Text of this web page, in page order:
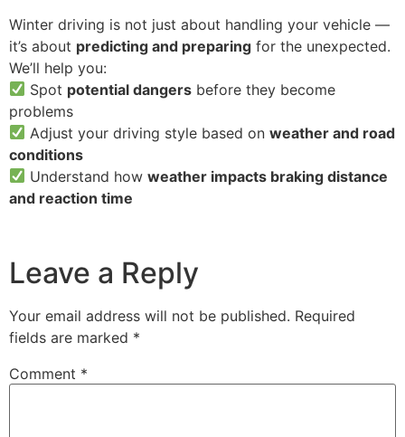
Winter driving is not just about handling your vehicle —
it’s about predicting and preparing for the unexpected.
We’ll help you:
Spot potential dangers before they become
problems
Adjust your driving style based onweather and road
conditions
Understand howweather impacts braking distance
and reaction time
Leave a Reply
Your email address will not be published. Required
fields are marked *
Comment *